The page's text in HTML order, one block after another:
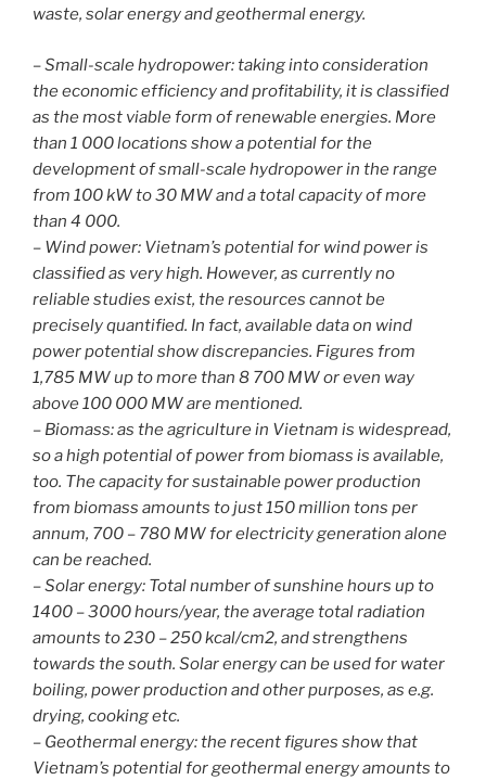
waste, solar energy and geothermal energy.
– Small-scale hydropower: taking into consideration
the economic efficiency and profitability, it is classified
as the most viable form of renewable energies. More
than 1 000 locations show a potential for the
development of small-scale hydropower in the range
from 100 kW to 30 MW and a total capacity of more
than 4 000.
– Wind power: Vietnam’s potential for wind power is
classified as very high. However, as currently no
reliable studies exist, the resources cannot be
precisely quantified. In fact, available data on wind
power potential show discrepancies. Figures from
1,785 MW up to more than 8 700 MW or even way
above 100 000 MW are mentioned.
– Biomass: as the agriculture in Vietnam is widespread,
so a high potential of power from biomass is available,
too. The capacity for sustainable power production
from biomass amounts to just 150 million tons per
annum, 700 – 780 MW for electricity generation alone
can be reached.
– Solar energy: Total number of sunshine hours up to
1400 – 3000 hours/year, the average total radiation
amounts to 230 – 250 kcal/cm2, and strengthens
towards the south. Solar energy can be used for water
boiling, power production and other purposes, as e.g.
drying, cooking etc.
– Geothermal energy: the recent figures show that
Vietnam’s potential for geothermal energy amounts to